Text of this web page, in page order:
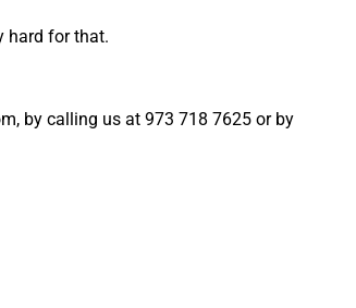
hard for that.
by calling us at 973 718 7625 or by